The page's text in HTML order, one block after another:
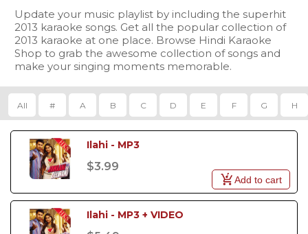
Update your music playlist by including the superhit
2013 karaoke songs. Get all the popular collection of
2013 karaoke at one place. Browse Hindi Karaoke
Shop to grab the awesome collection of songs and
make your singing moments memorable.
All # A B C D E F G H
Ilahi - MP3
$3.99
Add to cart
Ilahi - MP3 + VIDEO